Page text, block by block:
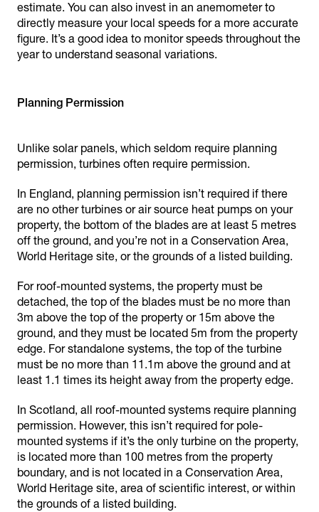
estimate. You can also invest in an anemometer to
directly measure your local speeds for a more accurate
figure. It’s a good idea to monitor speeds throughout the
year to understand seasonal variations.
Planning Permission
Unlike solar panels, which seldom require planning
permission, turbines often require permission.
In England, planning permission isn’t required if there
are no other turbines or air source heat pumps on your
property, the bottom of the blades are at least 5 metres
off the ground, and you’re not in a Conservation Area,
World Heritage site, or the grounds of a listed building.
For roof-mounted systems, the property must be
detached, the top of the blades must be no more than
3m above the top of the property or 15m above the
ground, and they must be located 5m from the property
edge. For standalone systems, the top of the turbine
must be no more than 11.1m above the ground and at
least 1.1 times its height away from the property edge.
In Scotland, all roof-mounted systems require planning
permission. However, this isn’t required for pole-
mounted systems if it’s the only turbine on the property,
is located more than 100 metres from the property
boundary, and is not located in a Conservation Area,
World Heritage site, area of scientific interest, or within
the grounds of a listed building.